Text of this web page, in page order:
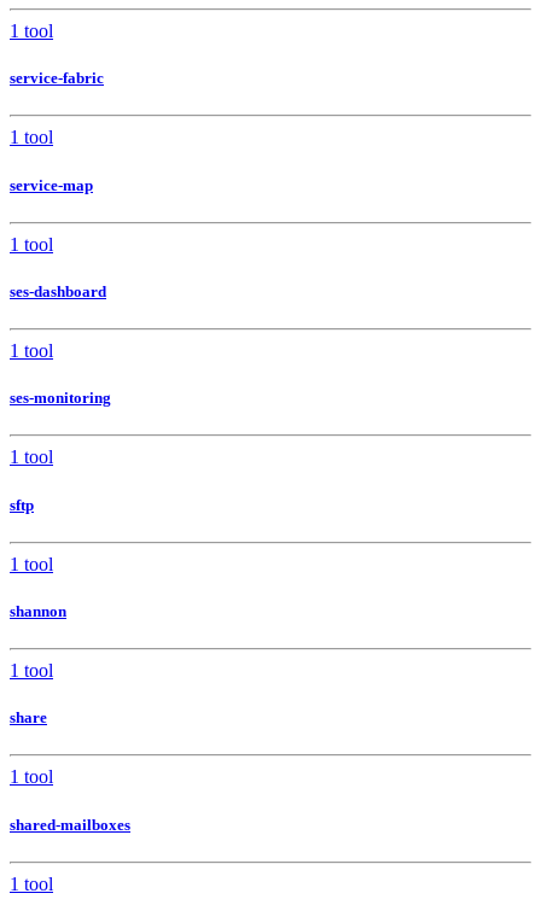
1 tool
service-fabric
1 tool
service-map
1 tool
ses-dashboard
1 tool
ses-monitoring
1 tool
sftp
1 tool
shannon
1 tool
share
1 tool
shared-mailboxes
1 tool